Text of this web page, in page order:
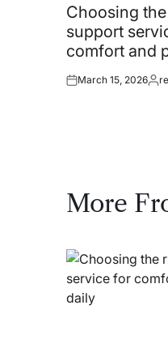
in
Choosing
support
comfort and
Posted
March 15, 2026
More